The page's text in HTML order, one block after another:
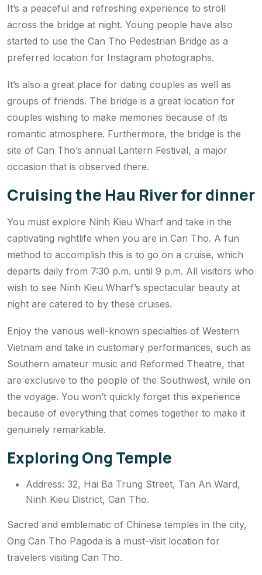
It’s a peaceful and refreshing experience to stroll
across the bridge at night. Young people have also
started to use the Can Tho Pedestrian Bridge as a
preferred location for Instagram photographs.
It’s also a great place for dating couples as well as
groups of friends. The bridge is a great location for
couples wishing to make memories because of its
romantic atmosphere. Furthermore, the bridge is the
site of Can Tho’s annual Lantern Festival, a major
occasion that is observed there.
Cruising the Hau River for dinner
You must explore Ninh Kieu Wharf and take in the
captivating nightlife when you are in Can Tho. A fun
method to accomplish this is to go on a cruise, which
departs daily from 7:30 p.m. until 9 p.m. All visitors who
wish to see Ninh Kieu Wharf’s spectacular beauty at
night are catered to by these cruises.
Enjoy the various well-known specialties of Western
Vietnam and take in customary performances, such as
Southern amateur music and Reformed Theatre, that
are exclusive to the people of the Southwest, while on
the voyage. You won’t quickly forget this experience
because of everything that comes together to make it
genuinely remarkable.
Exploring Ong Temple
Address: 32, Hai Ba Trung Street, Tan An Ward,
Ninh Kieu District, Can Tho.
Sacred and emblematic of Chinese temples in the city,
Ong Can Tho Pagoda is a must-visit location for
travelers visiting Can Tho.